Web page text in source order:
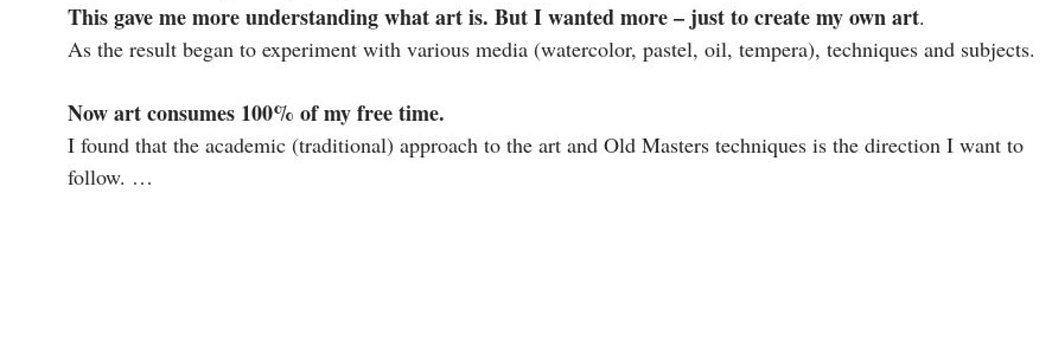
This gave me more understanding what art is. But I wanted more – just to create my own art.
As the result began to experiment with various media (watercolor, pastel, oil, tempera), techniques and subjects.
Now art consumes 100% of my free time.
I found that the academic (traditional) approach to the art and Old Masters techniques is the direction I want to
follow. …